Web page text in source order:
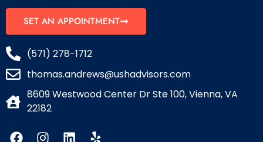
SET AN APPOINTMENT
(571) 278-1712
thomas.andrews@ushadvisors.com
8609 Westwood Center Dr Ste 100, Vienna, VA
22182